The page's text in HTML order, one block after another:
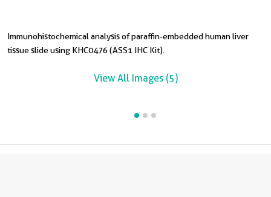
Immunohistochemical analysis of paraffin-embedded human liver
tissue slide using KHC0476 (ASS1 IHC Kit).
View All Images (5)